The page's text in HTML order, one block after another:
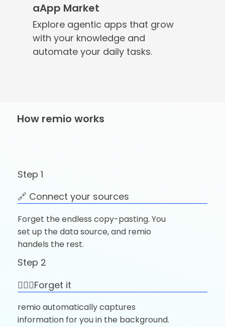
aApp Market
Explore agentic apps that grow
with your knowledge and
automate your daily tasks.
How remio works
Step 1
🔗 Connect your sources
Forget the endless copy-pasting. You
set up the data source, and remio
handels the rest.
Step 2
🚶🏼‍♂️Forget it
remio automatically captures
information for you in the background.